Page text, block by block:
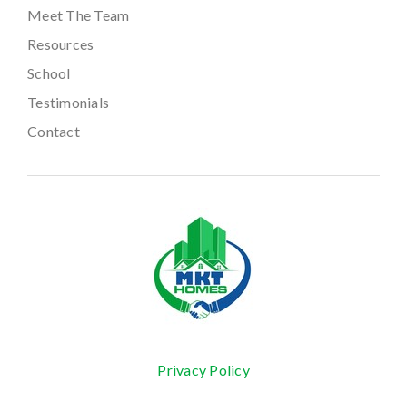
Meet The Team
Resources
School
Testimonials
Contact
Privacy Policy